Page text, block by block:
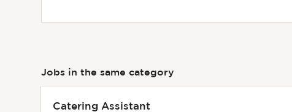
Jobs in the same category
Catering Assistant